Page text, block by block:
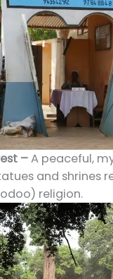
–A peaceful,
and shrines
religion.